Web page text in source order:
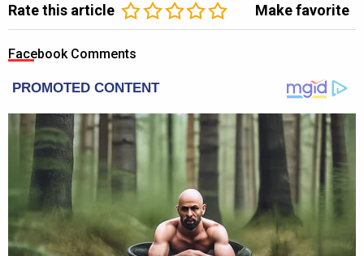
Rate this article Make favorite
Facebook Comments